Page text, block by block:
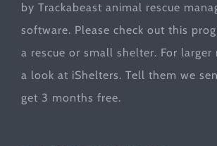
by Trackabeast animal rescue
software. Please check out this
a rescue or small shelter. For larger
a look at iShelters. Tell them we
get 3 months free.